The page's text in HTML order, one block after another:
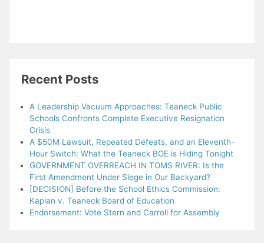
Recent Posts
A Leadership Vacuum Approaches: Teaneck Public
Schools Confronts Complete Executive Resignation
Crisis
A $50M Lawsuit, Repeated Defeats, and an Eleventh-
Hour Switch: What the Teaneck BOE is Hiding Tonight
GOVERNMENT OVERREACH IN TOMS RIVER: Is the
First Amendment Under Siege in Our Backyard?
[DECISION] Before the School Ethics Commission:
Kaplan v. Teaneck Board of Education
Endorsement: Vote Stern and Carroll for Assembly